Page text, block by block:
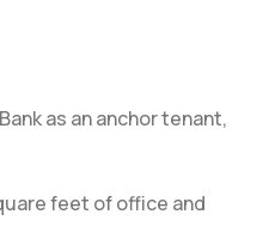
as an anchor tenant,
feet of office and